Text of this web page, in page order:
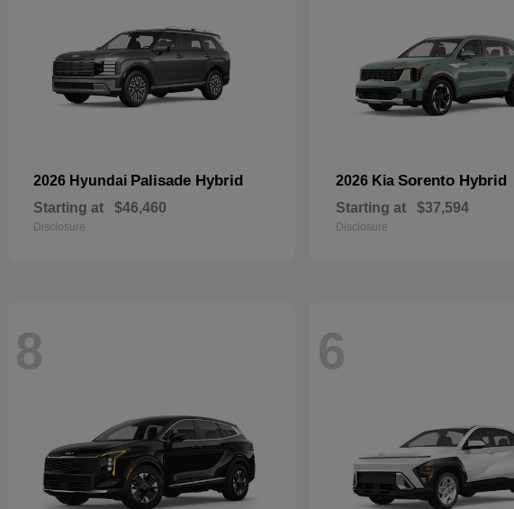
2026 Hyundai Palisade Hybrid
Starting at $46,460
Disclosure
2026 Kia Sorento Hybrid
Starting at $37,594
Disclosure
8 6